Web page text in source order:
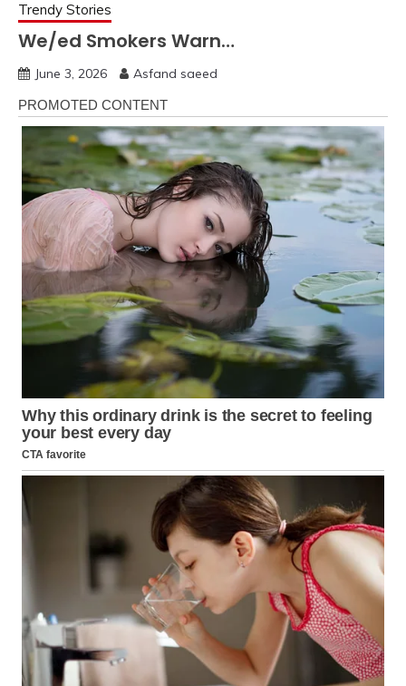
Trendy Stories
We/ed Smokers Warn…
June 3, 2026 Asfand saeed